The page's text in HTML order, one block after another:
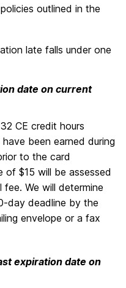
outlined in the
late falls under one
date on current
CE credit hours
been earned during
to the card
of $15 will be assessed
We will determine
day deadline by the
envelope or a fax
expiration date on